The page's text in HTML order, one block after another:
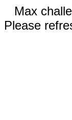
Max
Please